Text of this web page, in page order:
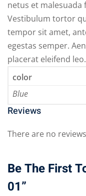
netus et malesuada
Vestibulum tortor
tempor sit amet,
egestas semper.
placerat eleifend leo.
color
Blue
Reviews
There are no
Be The First
01”